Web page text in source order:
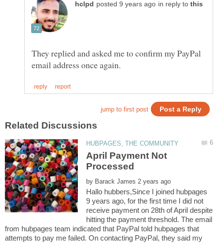
in reply to
They replied and asked me to confirm my PayPal
April Payment Not
by
Hallo hubbers,Since I joined hubpages
9 years ago, for the first time I did not
receive payment on 28th of April despite
hitting the payment threshold. The email
from hubpages team indicated that PayPal told hubpages that
attempts to pay me failed. On contacting PayPal, they said my